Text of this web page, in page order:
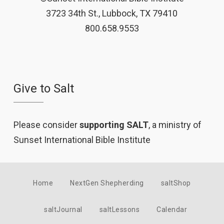
3723 34th St., Lubbock, TX 79410
800.658.9553
Give to Salt
Please considersupporting SALT, a ministry of
Sunset International Bible Institute
Home NextGen Shepherding saltShop
saltJournal saltLessons Calendar